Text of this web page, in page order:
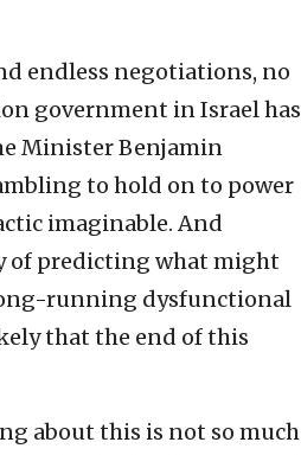
endless negotiations, no
government in Israel has
Minister Benjamin
to hold on to power
imaginable. And
of predicting what might
running dysfunctional
that the end of this
about this is not so much